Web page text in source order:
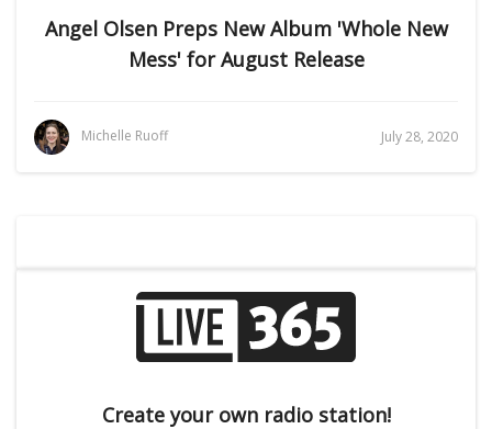
Angel Olsen Preps New Album 'Whole New
Mess' for August Release
Michelle Ruoff July 28, 2020
Create your own radio station!